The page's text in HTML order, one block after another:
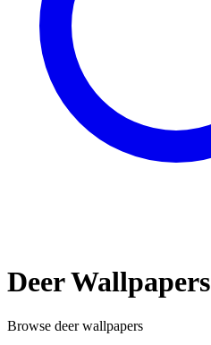
DeerWallpapers
Browse deerwallpapers